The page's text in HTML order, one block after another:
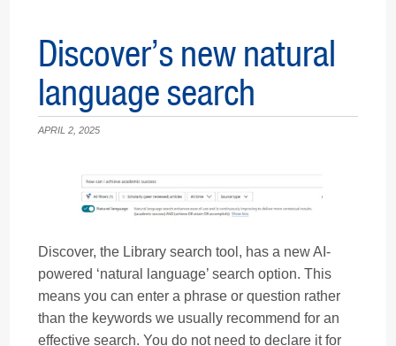
Discover’s new natural
language search
APRIL 2, 2025
Discover, the Library search tool, has a new AI-
powered ‘natural language’ search option. This
means you can enter a phrase or question rather
than the keywords we usually recommend for an
effective search. You do not need to declare it for